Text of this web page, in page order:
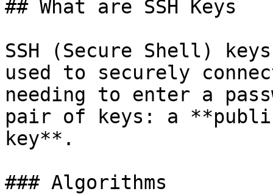
## What are SSH Keys
SSH (Secure Shell)
used to securely
needing to enter a
pair of keys: a
key**.
### Algorithms